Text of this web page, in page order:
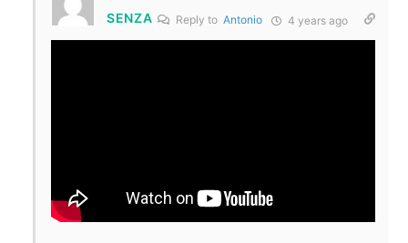
SENZA Reply to Antonio 4 years ago